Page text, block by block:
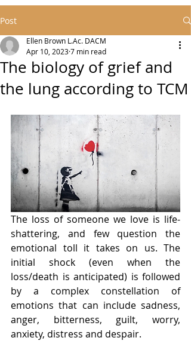
Post
The biology of grief and
the lung according to TCM
Ellen Brown L.Ac. DACM
Apr 10, 20237 min read
The loss of someone we love is life-
shattering, and few question the
emotional toll it takes on us. The
initial shock (even when the
loss/death is anticipated) is followed
by a complex constellation of
emotions that can include sadness,
anger, bitterness, guilt, worry,
anxiety, distress and despair.